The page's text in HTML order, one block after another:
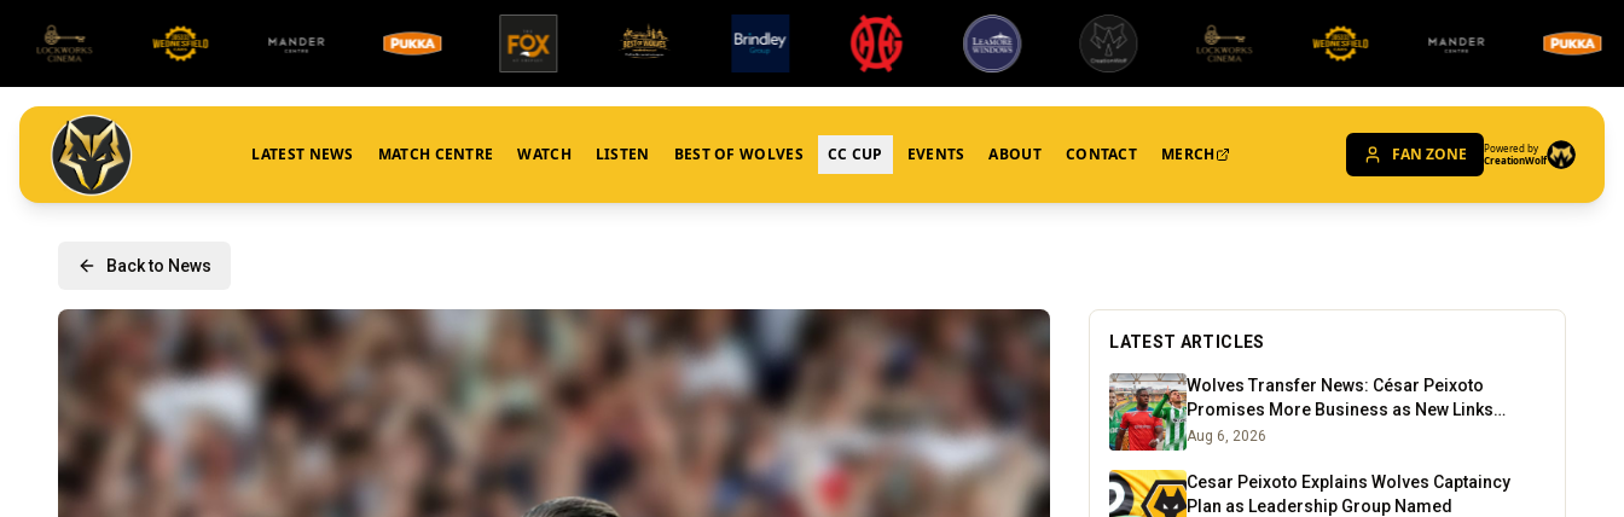
LATEST NEWS MATCH CENTRE WATCH LISTEN BEST OF WOLVES CC CUP EVENTS ABOUT CONTACT MERCH FAN ZONE
Powered by
CreationWolf
Back to News
LATEST ARTICLES
Wolves Transfer News: César Peixoto
Promises More Business as New Links
Emerge
Aug 6, 2026
Cesar Peixoto Explains Wolves Captaincy
Plan as Leadership Group Named